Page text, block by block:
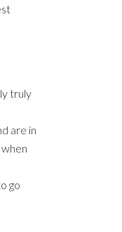
truly
are in
go